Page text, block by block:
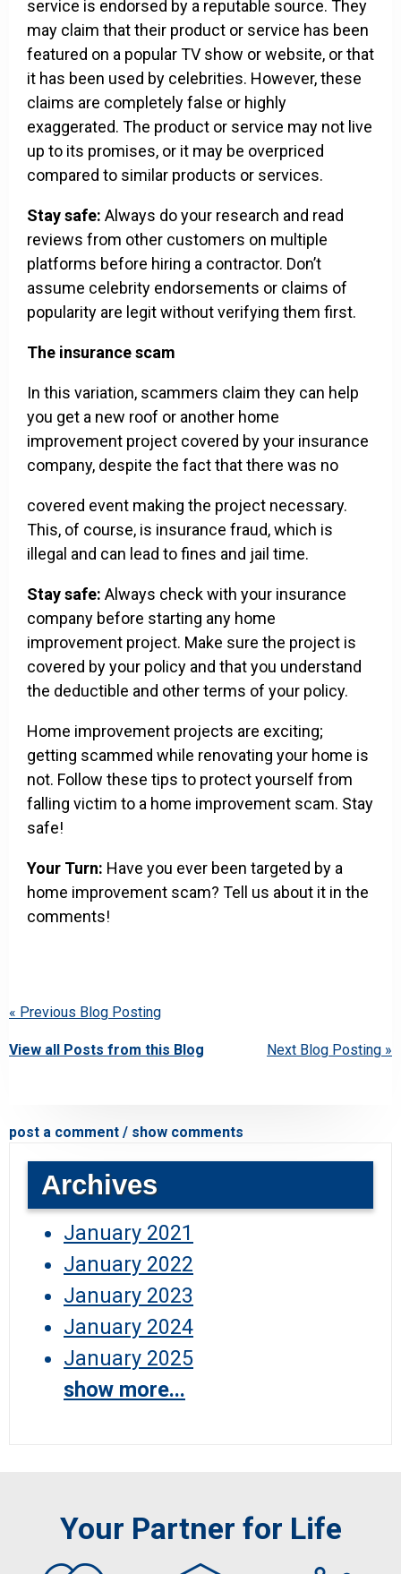
service is endorsed by a reputable source. They
may claim that their product or service has been
featured on a popular TV show or website, or that
it has been used by celebrities. However, these
claims are completely false or highly
exaggerated. The product or service may not live
up to its promises, or it may be overpriced
compared to similar products or services.
Stay safe: Always do your research and read
reviews from other customers on multiple
platforms before hiring a contractor. Don’t
assume celebrity endorsements or claims of
popularity are legit without verifying them first.
The insurance scam
In this variation, scammers claim they can help
you get a new roof or another home
improvement project covered by your insurance
company, despite the fact that there was no
covered event making the project necessary.
This, of course, is insurance fraud, which is
illegal and can lead to fines and jail time.
Stay safe: Always check with your insurance
company before starting any home
improvement project. Make sure the project is
covered by your policy and that you understand
the deductible and other terms of your policy.
Home improvement projects are exciting;
getting scammed while renovating your home is
not. Follow these tips to protect yourself from
falling victim to a home improvement scam. Stay
safe!
Your Turn: Have you ever been targeted by a
home improvement scam? Tell us about it in the
comments!
« Previous Blog Posting
Next Blog Posting »
View all Posts from this Blog
post a comment / show comments
Archives
January 2021
January 2022
January 2023
January 2024
January 2025
show more...
Your Partner for Life